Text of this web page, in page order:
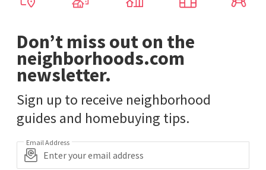
Don’t miss out on the
neighborhoods.com
newsletter.
Sign up to receive neighborhood
guides and homebuying tips.
Email Address